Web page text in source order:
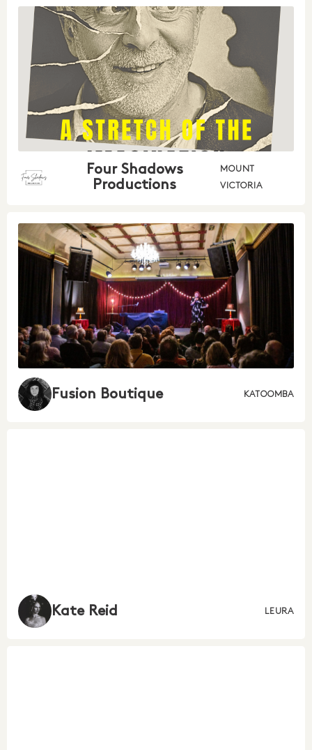
Four Shadows
Productions
MOUNT
VICTORIA
Fusion Boutique KATOOMBA
Kate Reid LEURA